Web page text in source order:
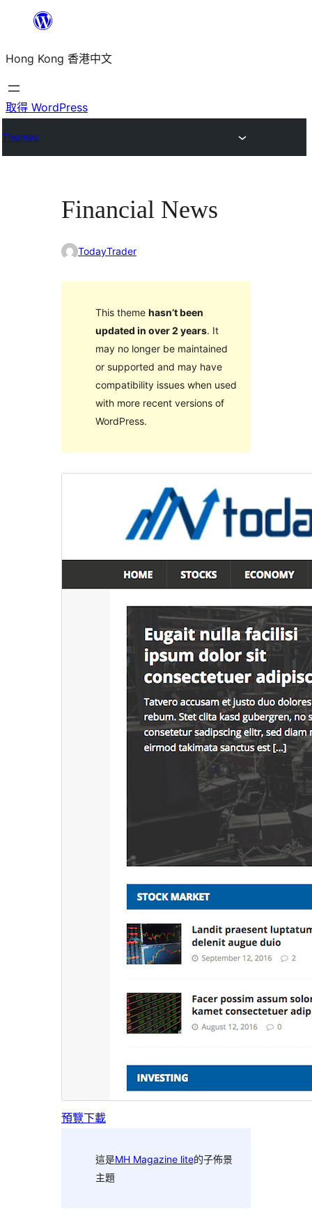
主
要
內
Hong Kong 香港中文
取得 WordPress
Themes
Financial News
TodayTrader
This theme hasn’t been
updated in over 2 years. It
may no longer be maintained
or supported and may have
compatibility issues when used
with more recent versions of
WordPress.
預覽下載
這是MH Magazine lite的子佈景
主題